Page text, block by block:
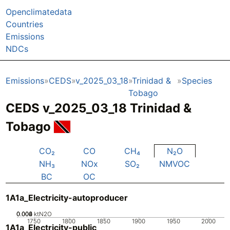
Openclimatedata
Countries
Emissions
NDCs
Emissions CEDS v_2025_03_18 Trinidad &
Tobago
Species
CEDS v_2025_03_18 Trinidad &
Tobago
CO₂ CO CH₄
N₂O
NH₃
NOx SO₂
NMVOC
BC
OC
1A1a_Electricity-autoproducer
1750 1800 1850 1900 1950 2000
0
0.002
0.004
0.006 ktN2O
1A1a_Electricity-public